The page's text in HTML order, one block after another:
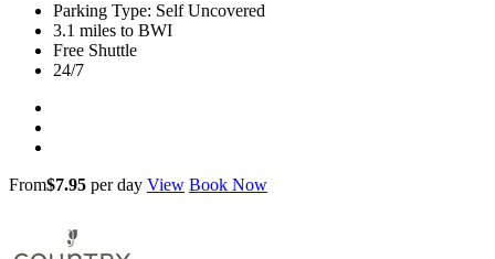
Parking Type: Self Uncovered
3.1 miles to BWI
Free Shuttle
24/7
From$7.95 per day View Book Now